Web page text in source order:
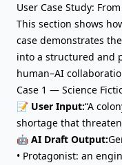
User Case Study:
This section shows
case demonstrates
into a structured and
human–AI
Case 1 — Science
📝 User Input:“A
shortage that
🤖 AI Draft Output:
• Protagonist: an